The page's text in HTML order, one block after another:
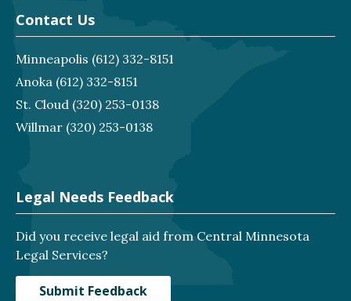
Contact Us
Minneapolis (612) 332-8151
Anoka (612) 332-8151
St. Cloud (320) 253-0138
Willmar (320) 253-0138
Legal Needs Feedback
Did you receive legal aid from Central Minnesota
Legal Services?
Submit Feedback